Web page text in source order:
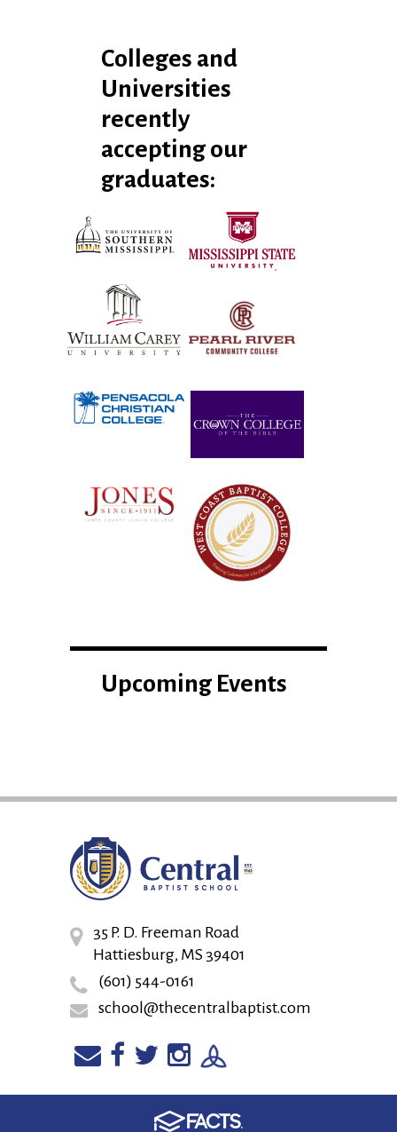
Colleges and
Universities
recently
accepting our
graduates:
Upcoming Events
35 P. D. Freeman Road
Hattiesburg, MS 39401
(601) 544-0161
school@thecentralbaptist.com